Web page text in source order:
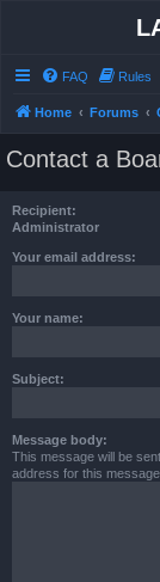
FAQ Rules
Home Forums
Contact a
Recipient:
Administrator
Your email address:
Your name:
Subject:
Message body:
This message will be
address for this